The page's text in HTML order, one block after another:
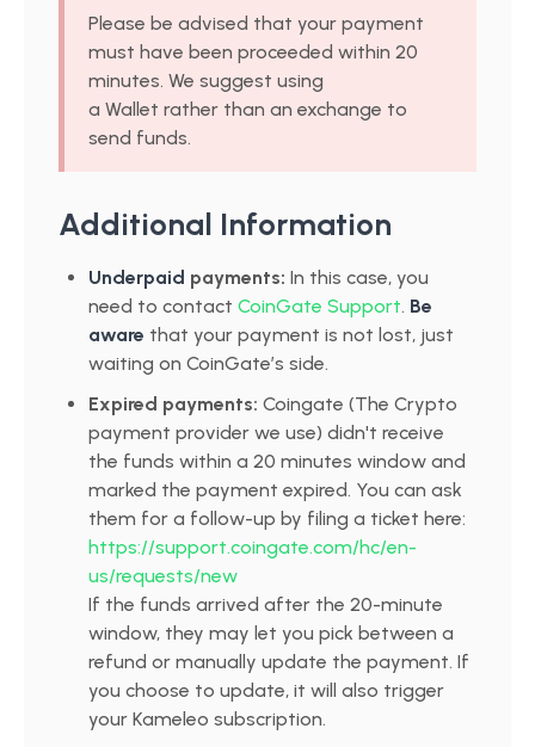
Please be advised that your payment
must have been proceeded within 20
minutes. We suggest using
a Wallet rather than an exchange to
send funds.
Additional Information
Underpaid payments: In this case, you
need to contact CoinGate Support. Be
aware that your payment is not lost, just
waiting on CoinGate’s side.
Expired payments: Coingate (The Crypto
payment provider we use) didn't receive
the funds within a 20 minutes window and
marked the payment expired. You can ask
them for a follow-up by filing a ticket here:
https://support.coingate.com/hc/en-
us/requests/new
If the funds arrived after the 20-minute
window, they may let you pick between a
refund or manually update the payment. If
you choose to update, it will also trigger
your Kameleo subscription.